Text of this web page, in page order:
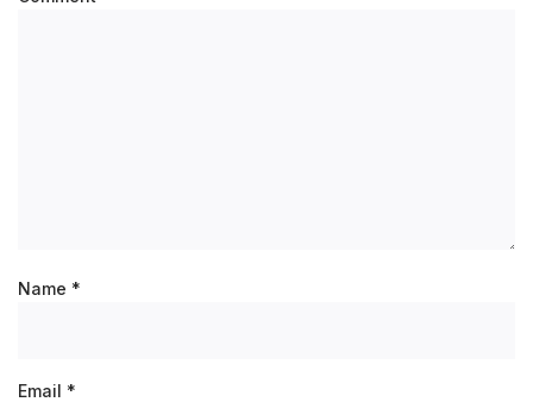
Name *
Email *